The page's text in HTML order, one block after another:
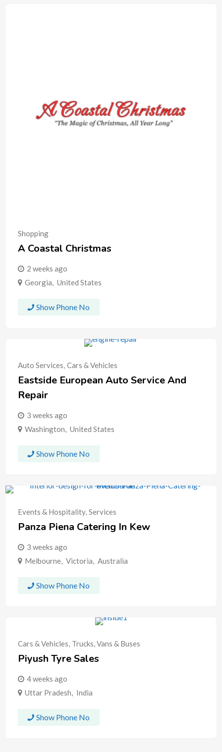
Shopping
A Coastal Christmas
2 weeks ago
Georgia, United States
Show Phone No
Auto Services, Cars & Vehicles
Eastside European Auto Service And
Repair
3 weeks ago
Washington, United States
Show Phone No
Events & Hospitality, Services
Panza Piena Catering In Kew
3 weeks ago
Melbourne, Victoria, Australia
Show Phone No
Cars & Vehicles, Trucks, Vans & Buses
Piyush Tyre Sales
4 weeks ago
Uttar Pradesh, India
Show Phone No